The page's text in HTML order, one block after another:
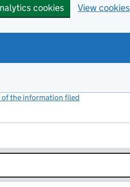
cookies View cookies
of the information filed